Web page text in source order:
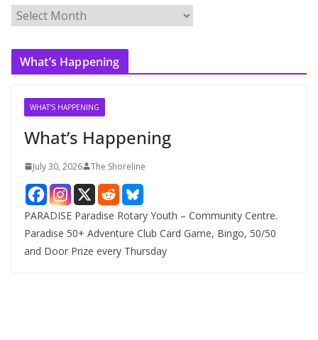
r
c
What’s Happening
WHAT'S HAPPENING
What’s Happening
July 30, 2026 The Shoreline
PARADISE Paradise Rotary Youth – Community Centre.
Paradise 50+ Adventure Club Card Game, Bingo, 50/50
and Door Prize every Thursday